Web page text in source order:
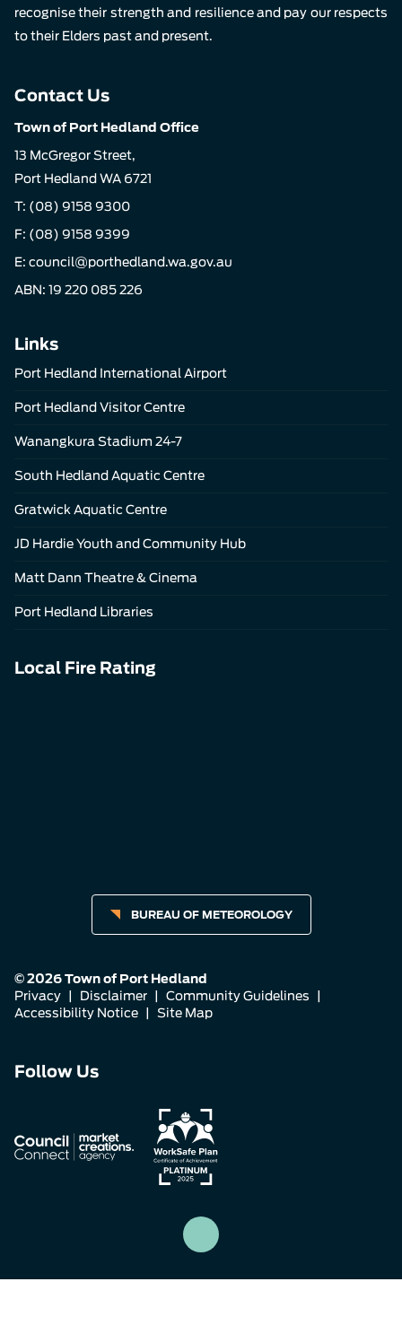
recognise their strength and resilience and pay our respects
to their Elders past and present.
Contact Us
Town of Port Hedland Office
13 McGregor Street,
Port Hedland WA 6721
T: (08) 9158 9300
F: (08) 9158 9399
E: council@porthedland.wa.gov.au
ABN: 19 220 085 226
Links
Port Hedland International Airport
Port Hedland Visitor Centre
Wanangkura Stadium 24-7
South Hedland Aquatic Centre
Gratwick Aquatic Centre
JD Hardie Youth and Community Hub
Matt Dann Theatre & Cinema
Port Hedland Libraries
Local Fire Rating
BUREAU OF METEOROLOGY
© 2026 Town of Port Hedland
Privacy
Disclaimer Community Guidelines
Accessibility Notice
Site Map
Follow Us
us
on
Facebook
us
on
Instagram
us
on
LinkedIn